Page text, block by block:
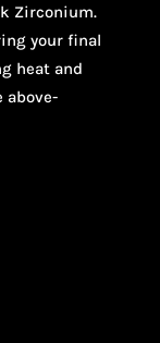
Zirconium.
your final
heat and